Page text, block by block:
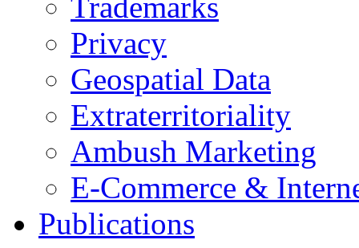
Privacy
Geospatial Data
Extraterritoriality
Ambush Marketing
E-Commerce &
Publications